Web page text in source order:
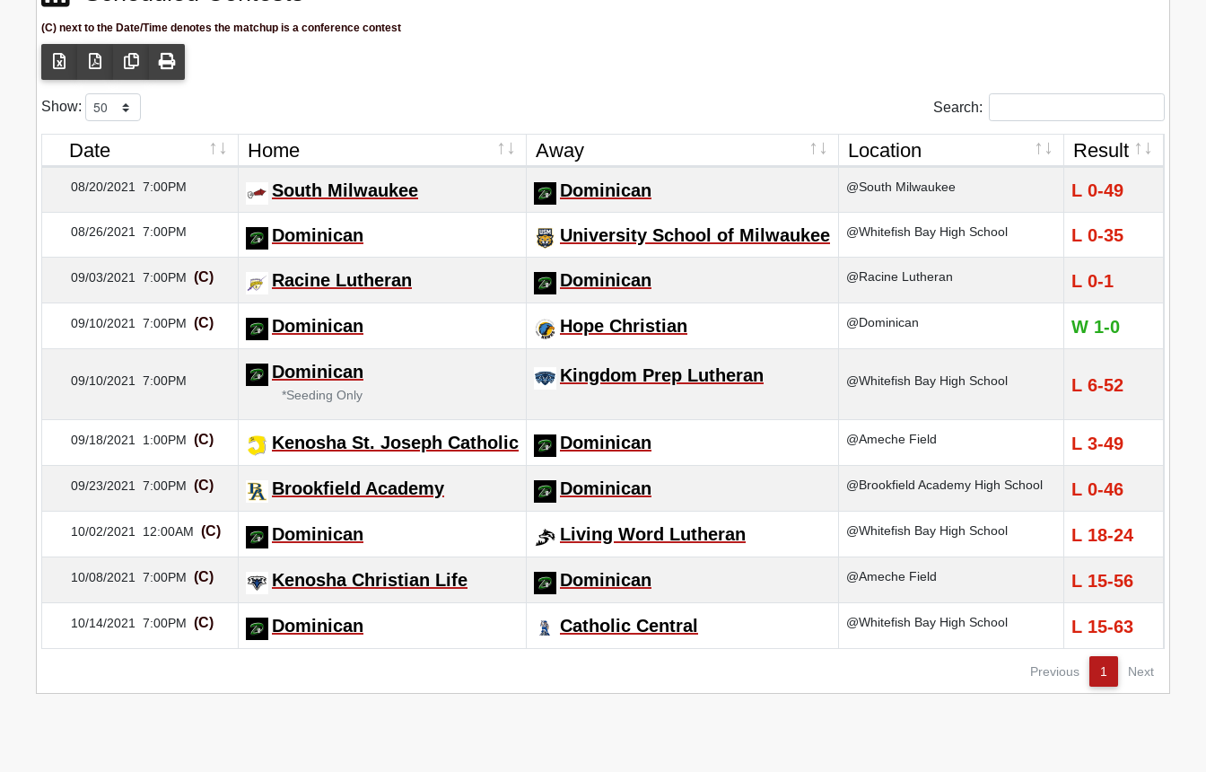
(C) next to the Date/Time denotes the matchup is a conference contest
Show: Search:
Date Home Away Location Result
08/20/2021 7:00PM South Milwaukee Dominican @South Milwaukee L 0-49
08/26/2021 7:00PM Dominican University School of Milwaukee @Whitefish Bay High School L 0-35
09/03/2021 7:00PM (C) Racine Lutheran Dominican @Racine Lutheran L 0-1
09/10/2021 7:00PM (C) Dominican Hope Christian @Dominican W 1-0
09/10/2021 7:00PM Dominican
*Seeding Only
Kingdom Prep Lutheran @Whitefish Bay High School L 6-52
09/18/2021 1:00PM (C) Kenosha St. Joseph Catholic Dominican @Ameche Field L 3-49
09/23/2021 7:00PM (C) Brookfield Academy Dominican @Brookfield Academy High School L 0-46
10/02/2021 12:00AM (C) Dominican Living Word Lutheran @Whitefish Bay High School L 18-24
10/08/2021 7:00PM (C) Kenosha Christian Life Dominican @Ameche Field L 15-56
10/14/2021 7:00PM (C) Dominican Catholic Central @Whitefish Bay High School L 15-63
Previous 1 Next